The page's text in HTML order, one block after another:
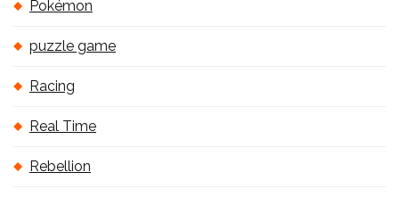
Pokémon
puzzle game
Racing
Real Time
Rebellion